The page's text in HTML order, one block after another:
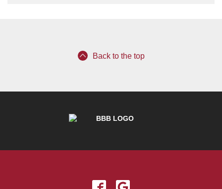
Back to the top